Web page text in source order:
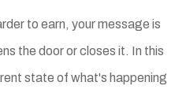
to earn, your message is
the door or closes it. In this
state of what's happening